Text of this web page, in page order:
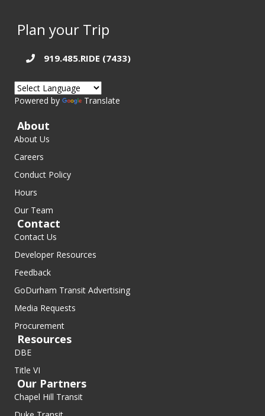
Plan your Trip
919.485.RIDE (7433)
Powered by Translate
About
About Us
Careers
Conduct Policy
Hours
Our Team
Contact
Contact Us
Developer Resources
Feedback
GoDurham Transit Advertising
Media Requests
Procurement
Resources
DBE
Title VI
Our Partners
Chapel Hill Transit